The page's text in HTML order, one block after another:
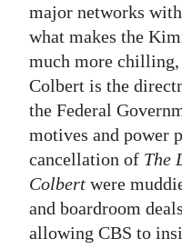
major networks
what makes the
much more
Colbert is the
the Federal
motives and power
cancellation of The
Colbert were
and boardroom
allowing CBS to